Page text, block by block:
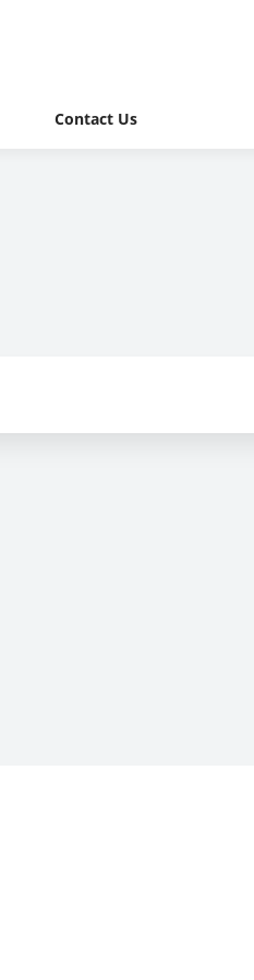
Contact Us